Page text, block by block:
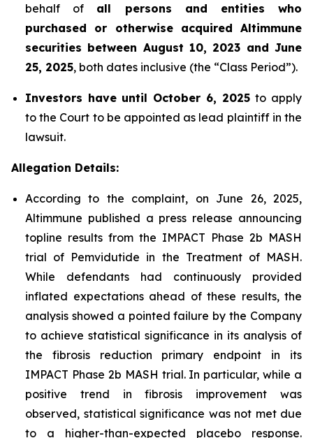
behalf of all persons and entities who
purchased or otherwise acquired Altimmune
securities between August 10, 2023 and June
25, 2025, both dates inclusive (the “Class Period”).
Investors have until October 6, 2025to apply
to the Court to be appointed as lead plaintiff in the
lawsuit.
Allegation Details:
According to the complaint, on June 26, 2025,
Altimmune published a press release announcing
topline results from the IMPACT Phase 2b MASH
trial of Pemvidutide in the Treatment of MASH.
While defendants had continuously provided
inflated expectations ahead of these results, the
analysis showed a pointed failure by the Company
to achieve statistical significance in its analysis of
the fibrosis reduction primary endpoint in its
IMPACT Phase 2b MASH trial. In particular, while a
positive trend in fibrosis improvement was
observed, statistical significance was not met due
to a higher-than-expected placebo response.